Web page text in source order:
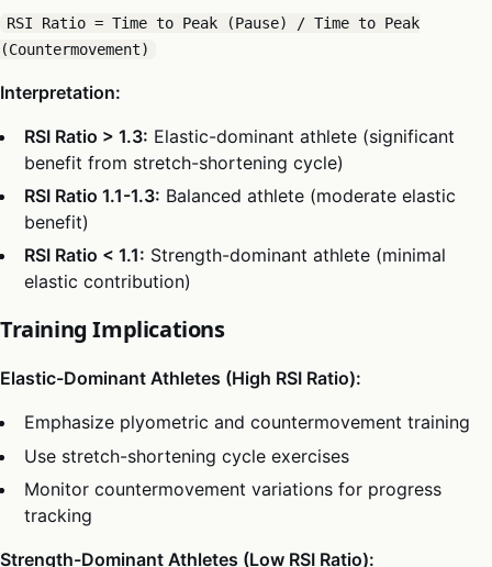
RSI Ratio = Time to Peak (Pause) / Time to Peak
(Countermovement)
Interpretation:
RSI Ratio > 1.3: Elastic-dominant athlete (significant
benefit from stretch-shortening cycle)
RSI Ratio 1.1-1.3: Balanced athlete (moderate elastic
benefit)
RSI Ratio < 1.1: Strength-dominant athlete (minimal
elastic contribution)
Training Implications
Elastic-Dominant Athletes (High RSI Ratio):
Emphasize plyometric and countermovement training
Use stretch-shortening cycle exercises
Monitor countermovement variations for progress
tracking
Strength-Dominant Athletes (Low RSI Ratio):